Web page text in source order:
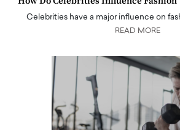
Celebrities have a major influence on
READ MORE